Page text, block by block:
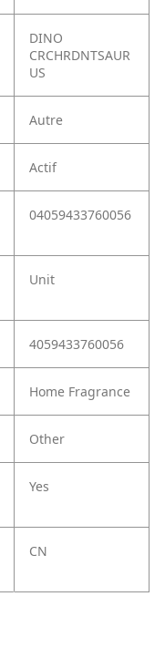
DINO
CRCHRDNTSAUR
US
Autre
Actif
04059433760056
Unit
4059433760056
Home Fragrance
Other
Yes
CN